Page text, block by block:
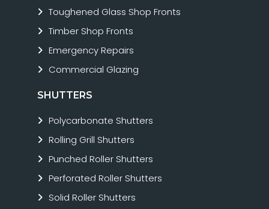
Toughened Glass Shop Fronts
Timber Shop Fronts
Emergency Repairs
Commercial Glazing
SHUTTERS
Polycarbonate Shutters
Rolling Grill Shutters
Punched Roller Shutters
Perforated Roller Shutters
Solid Roller Shutters